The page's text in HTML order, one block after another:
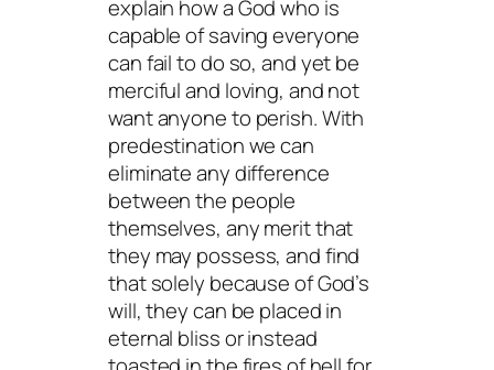
explain how a God who is
capable of saving everyone
can fail to do so, and yet be
merciful and loving, and not
want anyone to perish. With
predestination we can
eliminate any difference
between the people
themselves, any merit that
they may possess, and find
that solely because of God’s
will, they can be placed in
eternal bliss or instead